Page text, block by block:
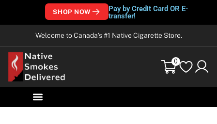
SHOP NOW
Pay by Credit Card OR E-
transfer!
Welcome to Canada’s #1 Native Cigarette Store.
0